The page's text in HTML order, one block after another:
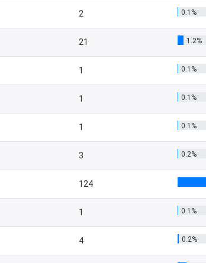
2 0.1%
21 1.2%
1 0.1%
1 0.1%
1 0.1%
3 0.2%
124
1 0.1%
4 0.2%